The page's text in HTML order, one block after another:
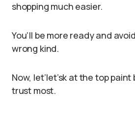
shopping much easier.
You’ll be more ready and
wrong kind.
Now, let’let’sk at the top
trust most.